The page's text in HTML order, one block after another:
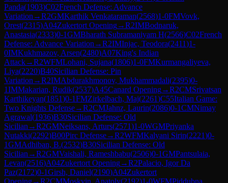
Panda(1903)C02French Defense: Advance
Variation →R2GMKarthik Venkataraman(2568)1-0FMVovk,
Orest(2315)A04Zukertort Opening→R2IMBodnaruk,
Anastasia(2333)0-1GMBharath Subramaniyam H(2566)C02French
Defense: Advance Variation →R2IMInjac, Teodora(2411)1-
0IMKukhmazov, Arsen(2480)A07King's Indian
Attack→R2WFMLohani, Sujana(1806)1-0FMKurmangaliyeva,
Liya(2220)B40Sicilian Defense: Pin
Variation →R2IMAbdurakhmonov, Mukhammadali(2395)0-
1IMMakarian, Rudik(2537)A45Canard Opening→R2CMSrivatsan
Karthikeyan(1851)0-1FMZirkelbach, Maj(2261)C55Italian Game:
Two Knights Defense→R2CMJahnz, Laurin(2086)0-1CMNimay
Agrawal(1936)B30Sicilian Defense: Old
Sicilian →R2GMNeiksans, Arturs(2571)1-0WGMPriyanka
Nutakki(2292)B00Pirc Defense→R2WFMKalyani Sirin(2221)0-
1GMAdhiban, B.(2532)B30Sicilian Defense: Old
Sicilian →R2GMVaishali, Rameshbabu(2506)0-1GMPantsulaia,
Levan(2516)A04Zukertort Opening→R2Palacio, Igor Da
Paz(2172)0-1Girsh, Daniel(2190)A04Zukertort
Opening→R2CMMoskvin, Anatoly(2192)1-0WFMPiddubna,